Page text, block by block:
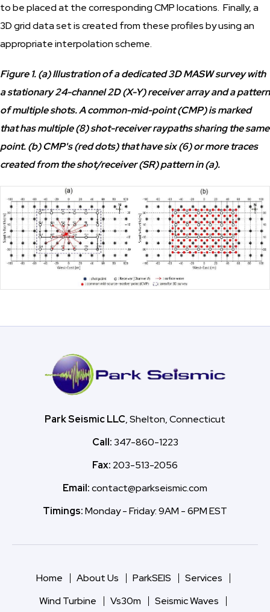
to be placed at the corresponding CMP locations. Finally, a
3D grid data set is created from these profiles by using an
appropriate interpolation scheme.
Figure 1. (a) Illustration of a dedicated 3D MASW survey with
a stationary 24-channel 2D (X-Y) receiver array and a pattern
of multiple shots. A common-mid-point (CMP) is marked
that has multiple (8) shot-receiver raypaths sharing the same
point. (b) CMP's (red dots) that have six (6) or more traces
created from the shot/receiver (SR) pattern in (a).
Park Seismic LLC, Shelton, Connecticut
Call: 347-860-1223
Fax: 203-513-2056
Email:contact@parkseismic.com
Timings:Monday - Friday: 9AM - 6PM EST
Home About Us ParkSEIS
Services
Wind Turbine
Vs30m Seismic Waves